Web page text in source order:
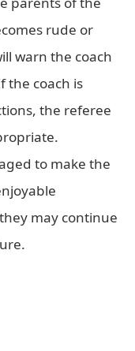
rude or
warn the coach
the coach is
the referee
to make the
may continue